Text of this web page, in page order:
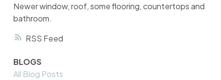
RSS
Newer window, roof, some flooring, countertops and
bathroom.
BLOGS
All Blog Posts